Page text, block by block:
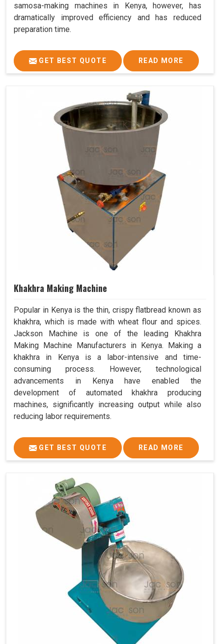
samosa-making machines in Kenya, however, has
dramatically improved efficiency and has reduced
preparation time.
GET BEST QUOTE READ MORE
Khakhra Making Machine
Popular in Kenya is the thin, crispy flatbread known as
khakhra, which is made with wheat flour and spices.
Jackson Machine is one of the leading Khakhra
Making Machine Manufacturers in Kenya. Making a
khakhra in Kenya is a labor-intensive and time-
consuming process. However, technological
advancements in Kenya have enabled the
development of automated khakhra producing
machines, significantly increasing output while also
reducing labor requirements.
GET BEST QUOTE READ MORE